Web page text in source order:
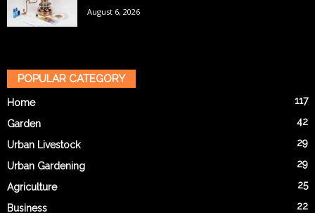
August 6, 2026
POPULAR CATEGORY
Home 117
Garden 42
Urban Livestock 29
Urban Gardening 29
Agriculture 25
Business 22